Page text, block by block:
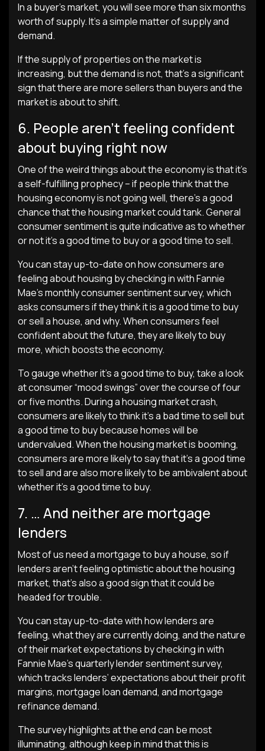
In a buyer’s market, you will see more than six months
worth of supply. It’s a simple matter of supply and
demand.
If the supply of properties on the market is
increasing, but the demand is not, that’s a significant
sign that there are more sellers than buyers and the
market is about to shift.
6. People aren’t feeling confident
about buying right now
One of the weird things about the economy is that it’s
a self-fulfilling prophecy – if people think that the
housing economy is not going well, there’s a good
chance that the housing market could tank. General
consumer sentiment is quite indicative as to whether
or not it’s a good time to buy or a good time to sell.
You can stay up-to-date on how consumers are
feeling about housing by checking in with Fannie
Mae’s monthly consumer sentiment survey, which
asks consumers if they think it is a good time to buy
or sell a house, and why. When consumers feel
confident about the future, they are likely to buy
more, which boosts the economy.
To gauge whether it’s a good time to buy, take a look
at consumer “mood swings” over the course of four
or five months. During a housing market crash,
consumers are likely to think it’s a bad time to sell but
a good time to buy because homes will be
undervalued. When the housing market is booming,
consumers are more likely to say that it’s a good time
to sell and are also more likely to be ambivalent about
whether it’s a good time to buy.
7. … And neither are mortgage
lenders
Most of us need a mortgage to buy a house, so if
lenders aren’t feeling optimistic about the housing
market, that’s also a good sign that it could be
headed for trouble.
You can stay up-to-date with how lenders are
feeling, what they are currently doing, and the nature
of their market expectations by checking in with
Fannie Mae’s quarterly lender sentiment survey,
which tracks lenders’ expectations about their profit
margins, mortgage loan demand, and mortgage
refinance demand.
The survey highlights at the end can be most
illuminating, although keep in mind that this is